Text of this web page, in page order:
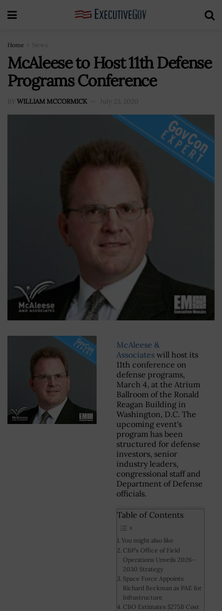
Home News
McAleese to Host 11th Defense
Programs Conference
BY WILLIAM MCCORMICK July 23, 2020
McAleese &
Associates will host its
11th conference on
defense programs,
March 4, at the Atrium
Ballroom of the Ronald
Reagan Building in
Washington, D.C. The
upcoming event's
program has been
structured for defense
investors, senior
industry leaders,
congressional staff and
Department of Defense
officials.
Table of Contents
You might also like
CBP’s Office of Field
Operations Unveils 2026–
2030 Strategy
Space Force Appoints
Richard Beckman as PAE for
Infrastructure
CBO Estimates $275B Cost